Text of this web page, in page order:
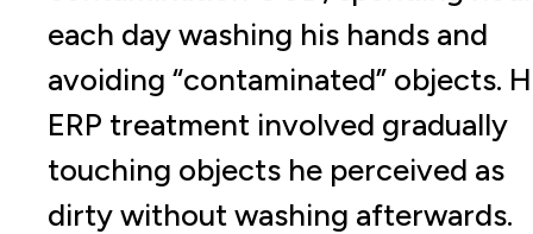
each day washing his hands and
avoiding “contaminated” objects.
ERP treatment involved gradually
touching objects he perceived as
dirty without washing afterwards.